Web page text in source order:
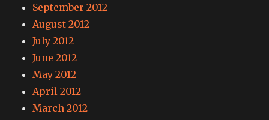
September 2012
August 2012
July 2012
June 2012
May 2012
April 2012
March 2012